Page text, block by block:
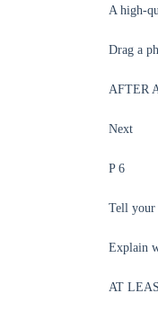
A high-
Drag a
AFTER
Next
P 6
Tell your
Explain
AT